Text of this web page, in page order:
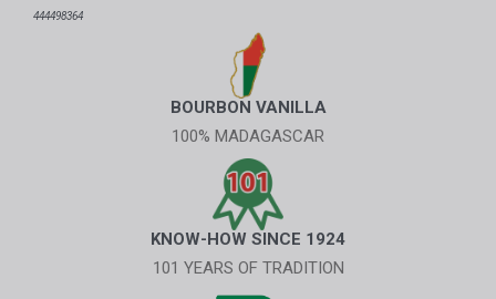
444498364
BOURBON VANILLA
100% MADAGASCAR
KNOW-HOW SINCE 1924
101 YEARS OF TRADITION